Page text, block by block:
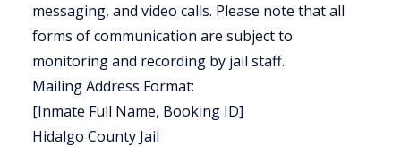
messaging, and video calls. Please note that all
forms of communication are subject to
monitoring and recording by jail staff.
Mailing Address Format:
[Inmate Full Name, Booking ID]
Hidalgo County Jail